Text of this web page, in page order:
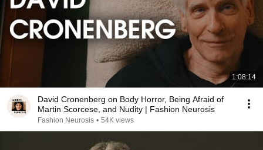
1:08:14
David Cronenberg on Body Horror, Being Afraid of
Martin Scorcese, and Nudity | Fashion Neurosis
Fashion Neurosis • 54K views